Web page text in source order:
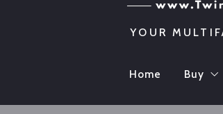
YOUR
Home Buy